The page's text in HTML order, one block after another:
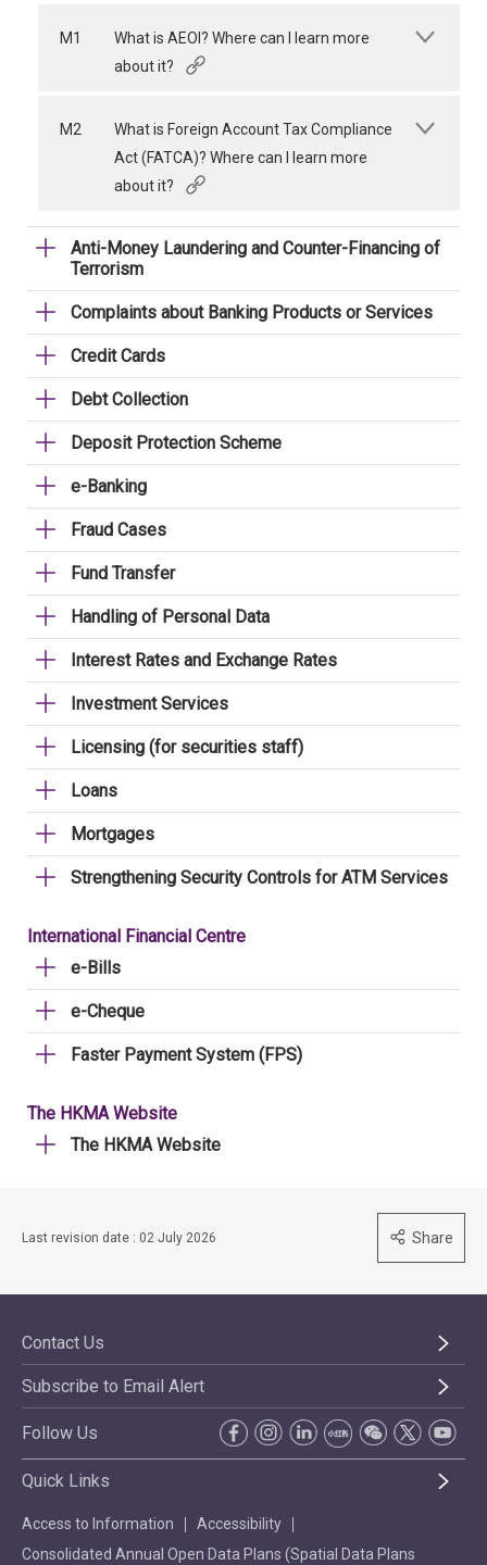
M1
What is AEOI? Where can I learn more
about it?
M2
What is Foreign Account Tax Compliance
Act (FATCA)? Where can I learn more
about it?
Anti-Money Laundering and Counter-Financing of
Terrorism
Complaints about Banking Products or Services
Credit Cards
Debt Collection
Deposit Protection Scheme
e-Banking
Fraud Cases
Fund Transfer
Handling of Personal Data
Interest Rates and Exchange Rates
Investment Services
Licensing (for securities staff)
Loans
Mortgages
Strengthening Security Controls for ATM Services
International Financial Centre
e-Bills
e-Cheque
Faster Payment System (FPS)
The HKMA Website
The HKMA Website
Last revision date : 02 July 2026 Share
Contact Us
Subscribe to Email Alert
Follow Us
Quick Links
Access to Information
Accessibility
Consolidated Annual Open Data Plans (Spatial Data Plans